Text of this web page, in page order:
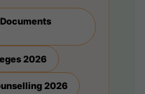
2026
2026